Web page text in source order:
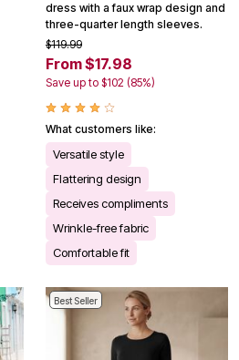
dress with a faux wrap design and
three-quarter length sleeves.
$119.99
From $17.98
Save up to $102 (85%)
What customers like:
Versatile style
Flattering design
Receives compliments
Wrinkle-free fabric
Comfortable fit
Best Seller